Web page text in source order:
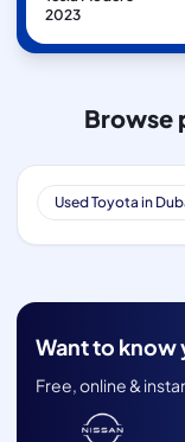
2023
Browse
Used Toyota in
Want to know
Free, online &